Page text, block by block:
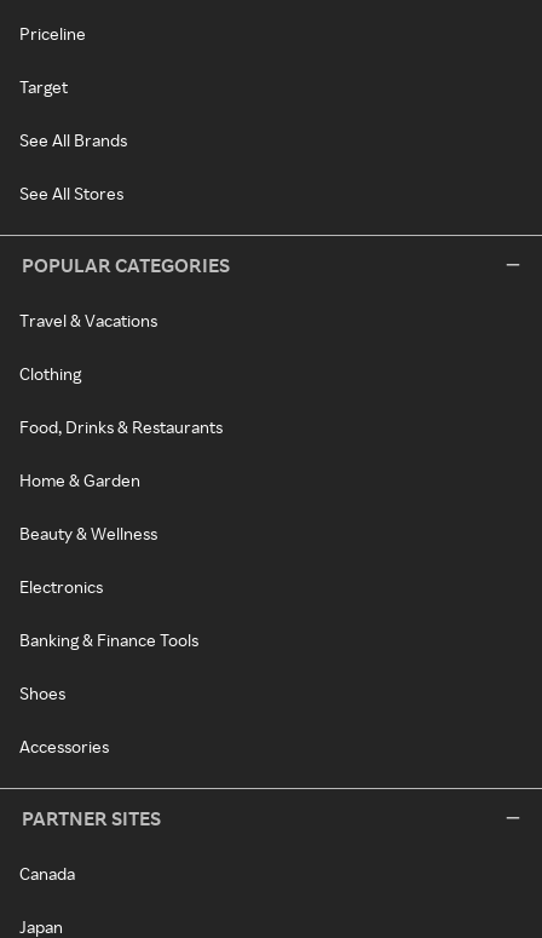
Priceline
Target
See All Brands
See All Stores
POPULAR CATEGORIES
Travel & Vacations
Clothing
Food, Drinks & Restaurants
Home & Garden
Beauty & Wellness
Electronics
Banking & Finance Tools
Shoes
Accessories
PARTNER SITES
Canada
Japan